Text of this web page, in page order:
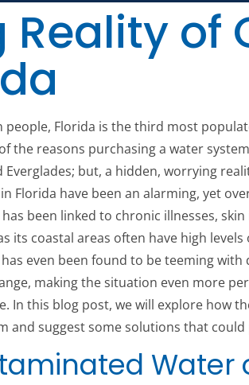
Reality
Florida is the third most
the reasons purchasing a water
but, a hidden, worrying
Florida have been an alarming, yet
been linked to chronic illnesses,
its coastal areas often have high
even been found to be teeming
making the situation even more
In this blog post, we will explore how
and suggest some solutions that
Water